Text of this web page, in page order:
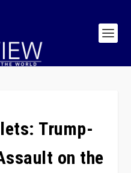
Trump-
on the